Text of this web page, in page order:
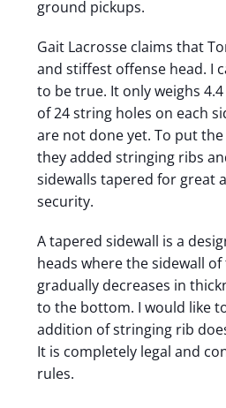
ground pickups.
Gait Lacrosse claims that
and stiffest offense head. I
to be true. It only weighs
of 24 string holes on each
are not done yet. To put
they added stringing ribs
sidewalls tapered for great
security.
A tapered sidewall is a
heads where the sidewall
gradually decreases in
to the bottom. I would like
addition of stringing rib
It is completely legal and
rules.